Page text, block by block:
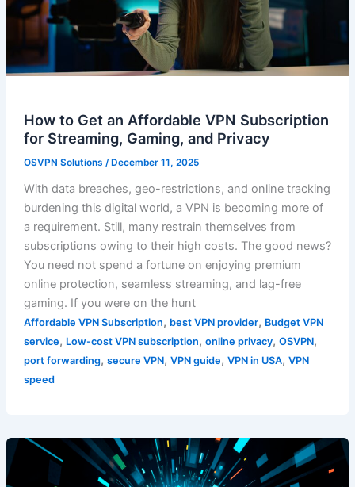
How to Get an Affordable VPN Subscription
for Streaming, Gaming, and Privacy
OSVPN Solutions /December 11, 2025
With data breaches, geo-restrictions, and online tracking
burdening this digital world, a VPN is becoming more of
a requirement. Still, many restrain themselves from
subscriptions owing to their high costs. The good news?
You need not spend a fortune on enjoying premium
online protection, seamless streaming, and lag-free
gaming. If you were on the hunt
Affordable VPN Subscription, best VPN provider, Budget VPN
service, Low-cost VPN subscription, online privacy, OSVPN,
port forwarding, secure VPN, VPN guide, VPN in USA, VPN
speed